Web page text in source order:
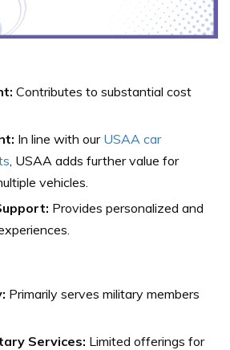
Contributes to substantial cost
In line with our USAA car
, USAA adds further value for
vehicles.
Provides personalized and
Primarily serves military members
Services: Limited offerings for